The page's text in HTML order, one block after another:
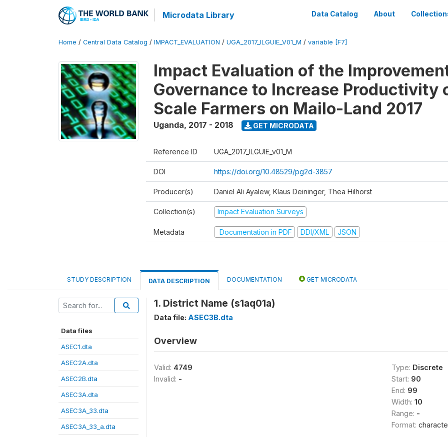
Microdata Library Data Catalog About
Home / Central Data Catalog / IMPACT_EVALUATION / UGA_2017_ILGUIE_V01_M / variable [F7]
Impact Evaluation of the
Governance to Increase Productivity
Scale Farmers on Mailo-Land 2017
Uganda, 2017 - 2018 GET MICRODATA
Reference ID UGA_2017_ILGUIE_v01_M
DOI https://doi.org/10.48529/pg2d-3857
Producer(s) Daniel Ali Ayalew, Klaus Deininger, Thea Hilhorst
Collection(s) Impact Evaluation Surveys
Metadata Documentation in PDF DDI/XML JSON
STUDY DESCRIPTION DATA DESCRIPTION DOCUMENTATION GET MICRODATA
Data files
ASEC1.dta
ASEC2A.dta
ASEC2B.dta
ASEC3A.dta
ASEC3A_33.dta
ASEC3A_33_a.dta
1. District Name (s1aq01a)
Data file: ASEC3B.dta
Overview
Valid: 4749
Invalid: -
Type: Discrete
Start: 90
End: 99
Width: 10
Range: -
Format: